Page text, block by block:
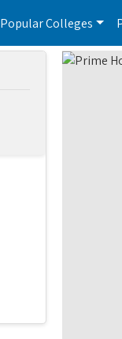
Popular Colleges